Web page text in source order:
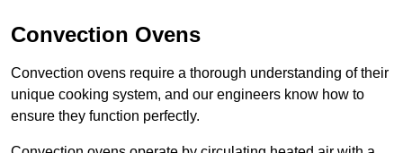
Convection Ovens
Convection ovens require a thorough understanding of their
unique cooking system, and our engineers know how to
ensure they function perfectly.